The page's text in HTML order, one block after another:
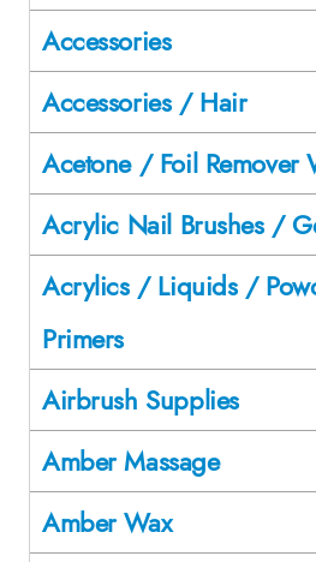
Accessories
Accessories / Hair
Acetone / Foil Remover
Acrylic Nail Brushes /
Acrylics / Liquids /
Primers
Airbrush Supplies
Amber Massage
Amber Wax